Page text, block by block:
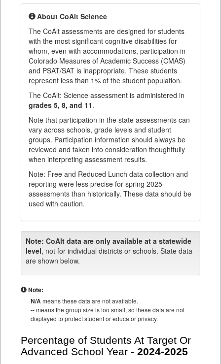
About CoAlt Science
The CoAlt assessments are designed for students
with the most significant cognitive disabilities for
whom, even with accommodations, participation in
Colorado Measures of Academic Success (CMAS)
and PSAT/SAT is inappropriate. These students
represent less than 1% of the student population.
The CoAlt: Science assessment is administered in
grades 5, 8, and 11.
Note that participation in the state assessments can
vary across schools, grade levels and student
groups. Participation information should always be
reviewed and taken into consideration thoughtfully
when interpreting assessment results.
Note: Free and Reduced Lunch data collection and
reporting were less precise for spring 2025
assessments than historically. These data should be
used with caution.
Note: CoAlt data are only available at a statewide
level, not for individual districts or schools. State data
are shown below.
Note:
N/Ameans these data are not available.
--means the group size is too small, so these data are not
displayed to protect student or educator privacy.
Percentage of Students At Target Or
Advanced School Year - 2024-2025